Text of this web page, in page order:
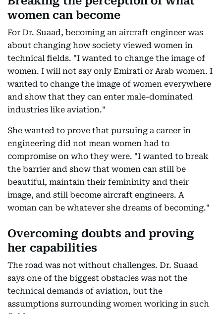
women can become
For Dr. Suaad, becoming an aircraft engineer was
about changing how society viewed women in
technical fields. "I wanted to change the image of
women. I will not say only Emirati or Arab women. I
wanted to change the image of women everywhere
and show that they can enter male-dominated
industries like aviation."
She wanted to prove that pursuing a career in
engineering did not mean women had to
compromise on who they were. "I wanted to break
the barrier and show that women can still be
beautiful, maintain their femininity and their
image, and still become aircraft engineers. A
woman can be whatever she dreams of becoming."
Overcoming doubts and proving
her capabilities
The road was not without challenges. Dr. Suaad
says one of the biggest obstacles was not the
technical demands of aviation, but the
assumptions surrounding women working in such